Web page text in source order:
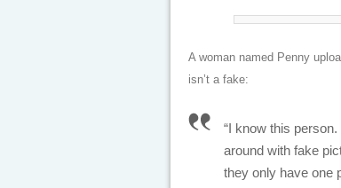
A woman named Penny
isn’t a fake:
“I know this
around with fake
they only have one